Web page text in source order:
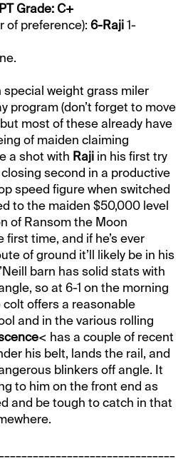
Grade: C+
of preference):6-Raji1-
special weight grass miler
program (don’t forget to move
most of these already have
of maiden claiming
a shot with Raji in his first try
second in a productive
speed figure when switched
to the maiden $50,000 level
of Ransom the Moon
time, and if he’s ever
of ground it’ll likely be in his
barn has solid stats with
so at 6-1 on the morning
offers a reasonable
and in the various rolling
< has a couple of recent
his belt, lands the rail, and
blinkers off angle. It
to him on the front end as
and be tough to catch in that